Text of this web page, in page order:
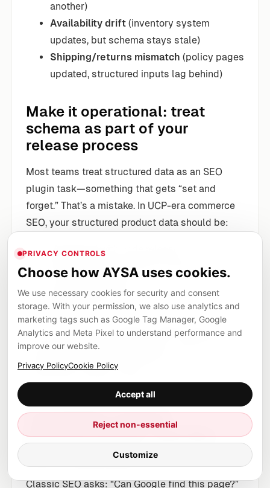
another)
Availability drift (inventory system
updates, but schema stays stale)
Shipping/returns mismatch (policy pages
updated, structured inputs lag behind)
Make it operational: treat
schema as part of your
release process
Most teams treat structured data as an SEO
plugin task—something that gets “set and
forget.” That’s a mistake. In UCP-era commerce
SEO, your structured product data should be:
Versioned with code releases
Validated
automatically (linting/testing)
Monitoredfor drift post-deploy
Even if UCP evolves beyond what’s public today,
this discipline pays off because it reduces the
operational chaos that already costs
Capability-based
discoverability and the
UCP manifest
Classic SEO asks: “Can Google find this page?”
PRIVACY CONTROLS
Choose how AYSA uses cookies.
We use necessary cookies for security and consent
storage. With your permission, we also use analytics and
marketing tags such as Google Tag Manager, Google
Analytics and Meta Pixel to understand performance and
improve our website.
Privacy PolicyCookie Policy
Accept all
Reject non-essential
Customize